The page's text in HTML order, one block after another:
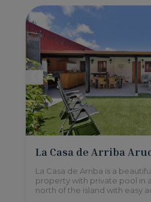
La Casa de Arriba
La Casa de Arriba is a
property with private pool in
north of the island with easy